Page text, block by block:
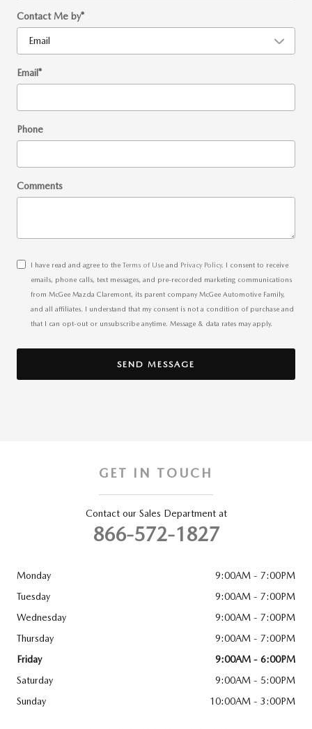
Contact Me by*
Email*
Phone
Comments
I have read and agree to the Terms of Use and Privacy Policy. I consent to receive
emails, phone calls, text messages, and pre-recorded marketing communications
from McGee Mazda Claremont, its parent company McGee Automotive Family,
and all affiliates. I understand that my consent is not a condition of purchase and
that I can opt-out or unsubscribe anytime. Message & data rates may apply.
SEND MESSAGE
GET IN TOUCH
Contact our Sales Department at
866-572-1827
Monday
9:00AM - 7:00PM
Tuesday
9:00AM - 7:00PM
Wednesday
9:00AM - 7:00PM
Thursday
9:00AM - 7:00PM
Friday
9:00AM - 6:00PM
Saturday
9:00AM - 5:00PM
Sunday
10:00AM - 3:00PM